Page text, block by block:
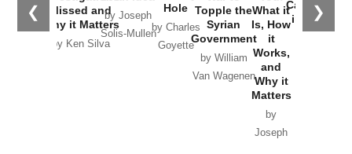
❮ ❯
Missed and
Why it Matters
by Ken Silva
by Joseph
Solis-Mullen
Hole
by Charles
Goyette
Topple the
Syrian
Government
by William
Van Wagenen
What it
Is, How
it
Works,
and
Why it
Matters
by
Joseph
Catastrophe
in Ukraine